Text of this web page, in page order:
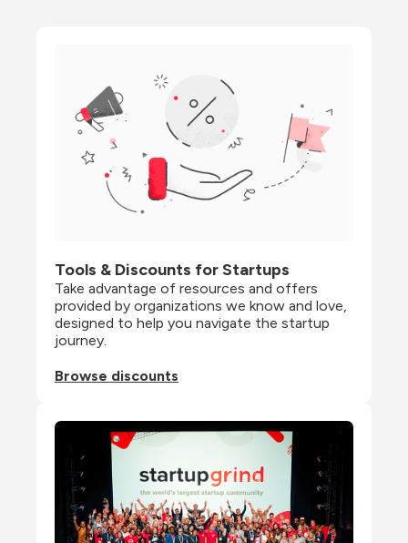
Tools & Discounts for Startups
Take advantage of resources and offers
provided by organizations we know and love,
designed to help you navigate the startup
journey.
Browse discounts